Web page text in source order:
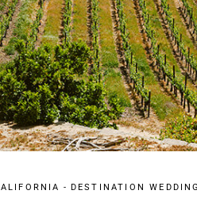
DESTINATION WEDDING